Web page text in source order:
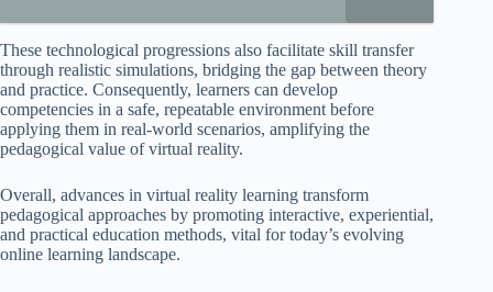
These technological progressions also facilitate skill transfer
through realistic simulations, bridging the gap between theory
and practice. Consequently, learners can develop
competencies in a safe, repeatable environment before
applying them in real-world scenarios, amplifying the
pedagogical value of virtual reality.
Overall, advances in virtual reality learning transform
pedagogical approaches by promoting interactive, experiential,
and practical education methods, vital for today’s evolving
online learning landscape.